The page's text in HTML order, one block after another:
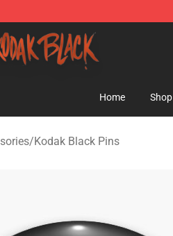
Kodak Black Merchandise Store
Home Shop
/Kodak Black Pins